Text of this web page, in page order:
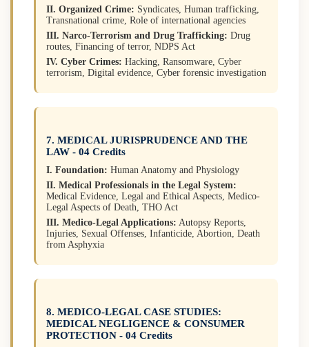
II. Organized Crime: Syndicates, Human trafficking,
Transnational crime, Role of international agencies
III. Narco-Terrorism and Drug Trafficking: Drug
routes, Financing of terror, NDPS Act
IV. Cyber Crimes: Hacking, Ransomware, Cyber
terrorism, Digital evidence, Cyber forensic investigation
7. MEDICAL JURISPRUDENCE AND THE
LAW - 04 Credits
I. Foundation: Human Anatomy and Physiology
II. Medical Professionals in the Legal System:
Medical Evidence, Legal and Ethical Aspects, Medico-
Legal Aspects of Death, THO Act
III. Medico-Legal Applications: Autopsy Reports,
Injuries, Sexual Offenses, Infanticide, Abortion, Death
from Asphyxia
8. MEDICO-LEGAL CASE STUDIES:
MEDICAL NEGLIGENCE & CONSUMER
PROTECTION - 04 Credits